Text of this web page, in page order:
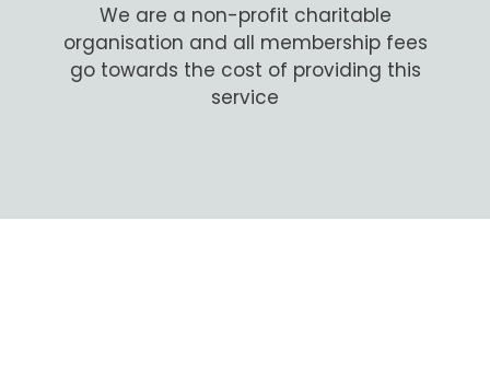
We are a non-profit charitable
organisation and all membership fees
go towards the cost of providing this
service